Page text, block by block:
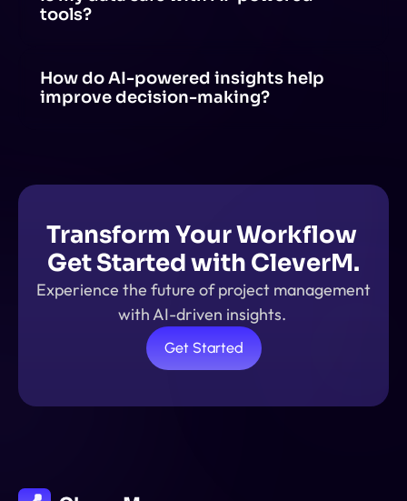
features.
tools?
methods, and compliance with regulations.
How do AI-powered insights help
improve decision-making?
Transform Your Workflow
Get Started with CleverM.
Experience the future of project management
with AI-driven insights.
Get Started